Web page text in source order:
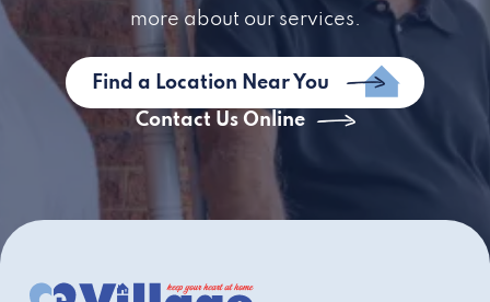
more about our services.
Find a Location Near You
Contact Us Online